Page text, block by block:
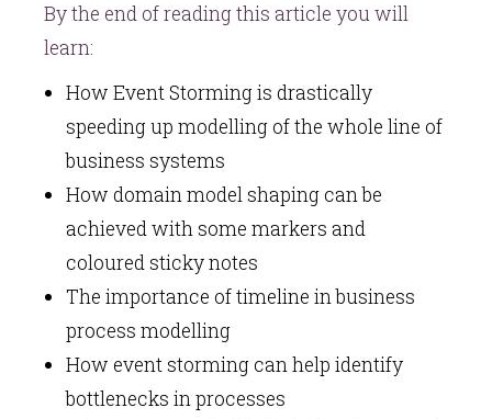
By the end of reading this article you will
learn:
How Event Storming is drastically
speeding up modelling of the whole line of
business systems
How domain model shaping can be
achieved with some markers and
coloured sticky notes
The importance of timeline in business
process modelling
How event storming can help identify
bottlenecks in processes